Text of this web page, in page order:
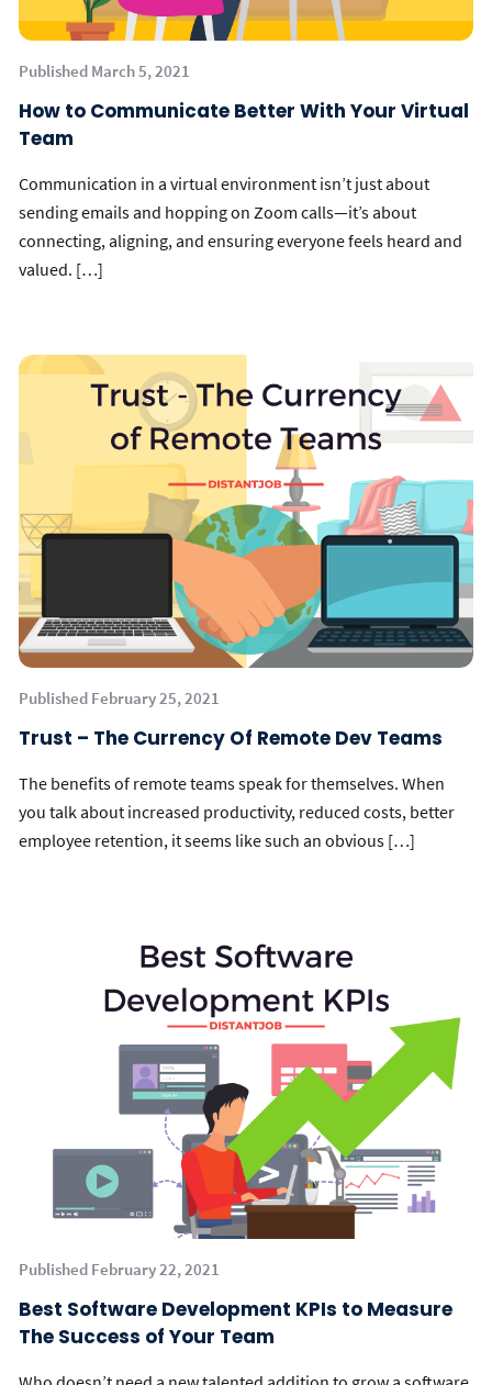
Published March 5, 2021
How to Communicate Better With Your Virtual
Team
Communication in a virtual environment isn’t just about
sending emails and hopping on Zoom calls—it’s about
connecting, aligning, and ensuring everyone feels heard and
valued. […]
Published February 25, 2021
Trust – The Currency Of Remote Dev Teams
The benefits of remote teams speak for themselves. When
you talk about increased productivity, reduced costs, better
employee retention, it seems like such an obvious […]
Published February 22, 2021
Best Software Development KPIs to Measure
The Success of Your Team